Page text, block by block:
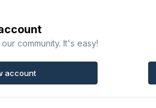
community. It's easy!
account